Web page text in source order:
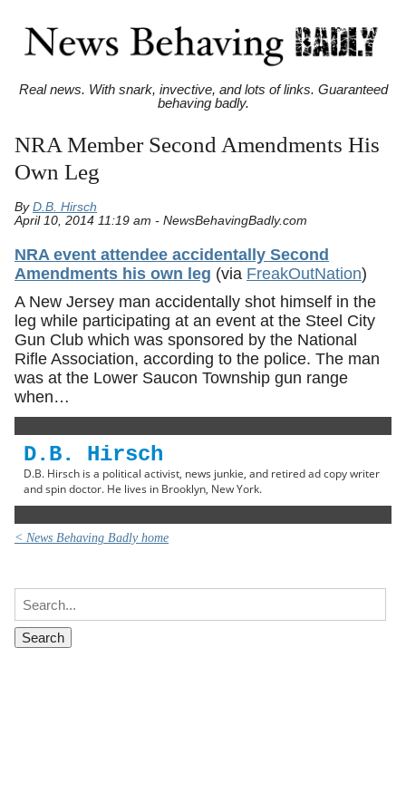
Real news. With snark, invective, and lots of links. Guaranteed
behaving badly.
NRA Member Second Amendments His
Own Leg
By D.B. Hirsch
April 10, 2014 11:19 am - NewsBehavingBadly.com
NRA event attendee accidentally Second
Amendments his own leg (via FreakOutNation)
A New Jersey man accidentally shot himself in the
leg while participating at an event at the Steel City
Gun Club which was sponsored by the National
Rifle Association, according to the police. The man
was at the Lower Saucon Township gun range
when…
D.B. Hirsch
D.B. Hirsch is a political activist, news junkie, and retired ad copy writer
and spin doctor. He lives in Brooklyn, New York.
< News Behaving Badly home